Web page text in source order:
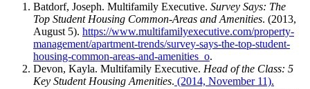
Batdorf, Joseph. Multifamily Executive. Survey Says: The
Top Student Housing Common-Areas and Amenities. (2013,
August 5). https://www.multifamilyexecutive.com/property-
management/apartment-trends/survey-says-the-top-student-
housing-common-areas-and-amenities_o.
Devon, Kayla. Multifamily Executive. Head of the Class: 5
Key Student Housing Amenities. (2014, November 11).